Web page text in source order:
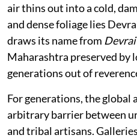
air thins out into a cold,
and dense foliage lies
draws its name from Devrai
Maharashtra preserved by
generations out of
For generations, the global
arbitrary barrier between
and tribal artisans.